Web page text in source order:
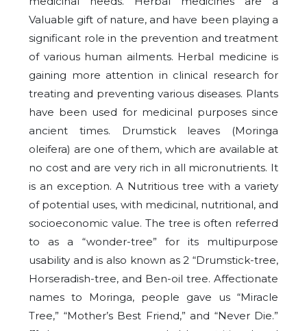
Valuable gift of nature, and have been playing a
significant role in the prevention and treatment
of various human ailments. Herbal medicine is
gaining more attention in clinical research for
treating and preventing various diseases. Plants
have been used for medicinal purposes since
ancient times. Drumstick leaves (Moringa
oleifera) are one of them, which are available at
no cost and are very rich in all micronutrients. It
is an exception. A Nutritious tree with a variety
of potential uses, with medicinal, nutritional, and
socioeconomic value. The tree is often referred
to as a “wonder-tree” for its multipurpose
usability and is also known as 2 “Drumstick-tree,
Horseradish-tree, and Ben-oil tree. Affectionate
names to Moringa, people gave us “Miracle
Tree,” “Mother’s Best Friend,” and “Never Die.”